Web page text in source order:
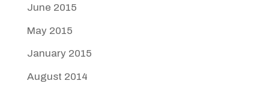
June 2015
May 2015
January 2015
August 2014